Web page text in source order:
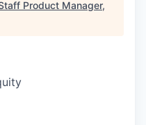
Product Manager,